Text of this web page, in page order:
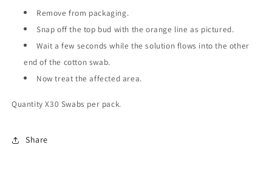
Remove from packaging.
Snap off the top bud with the orange line as pictured.
Wait a few seconds while the solution flows into the other
end of the cotton swab.
Now treat the affected area.
Quantity X30 Swabs per pack.
Share